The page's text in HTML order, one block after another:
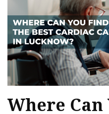
Where Can